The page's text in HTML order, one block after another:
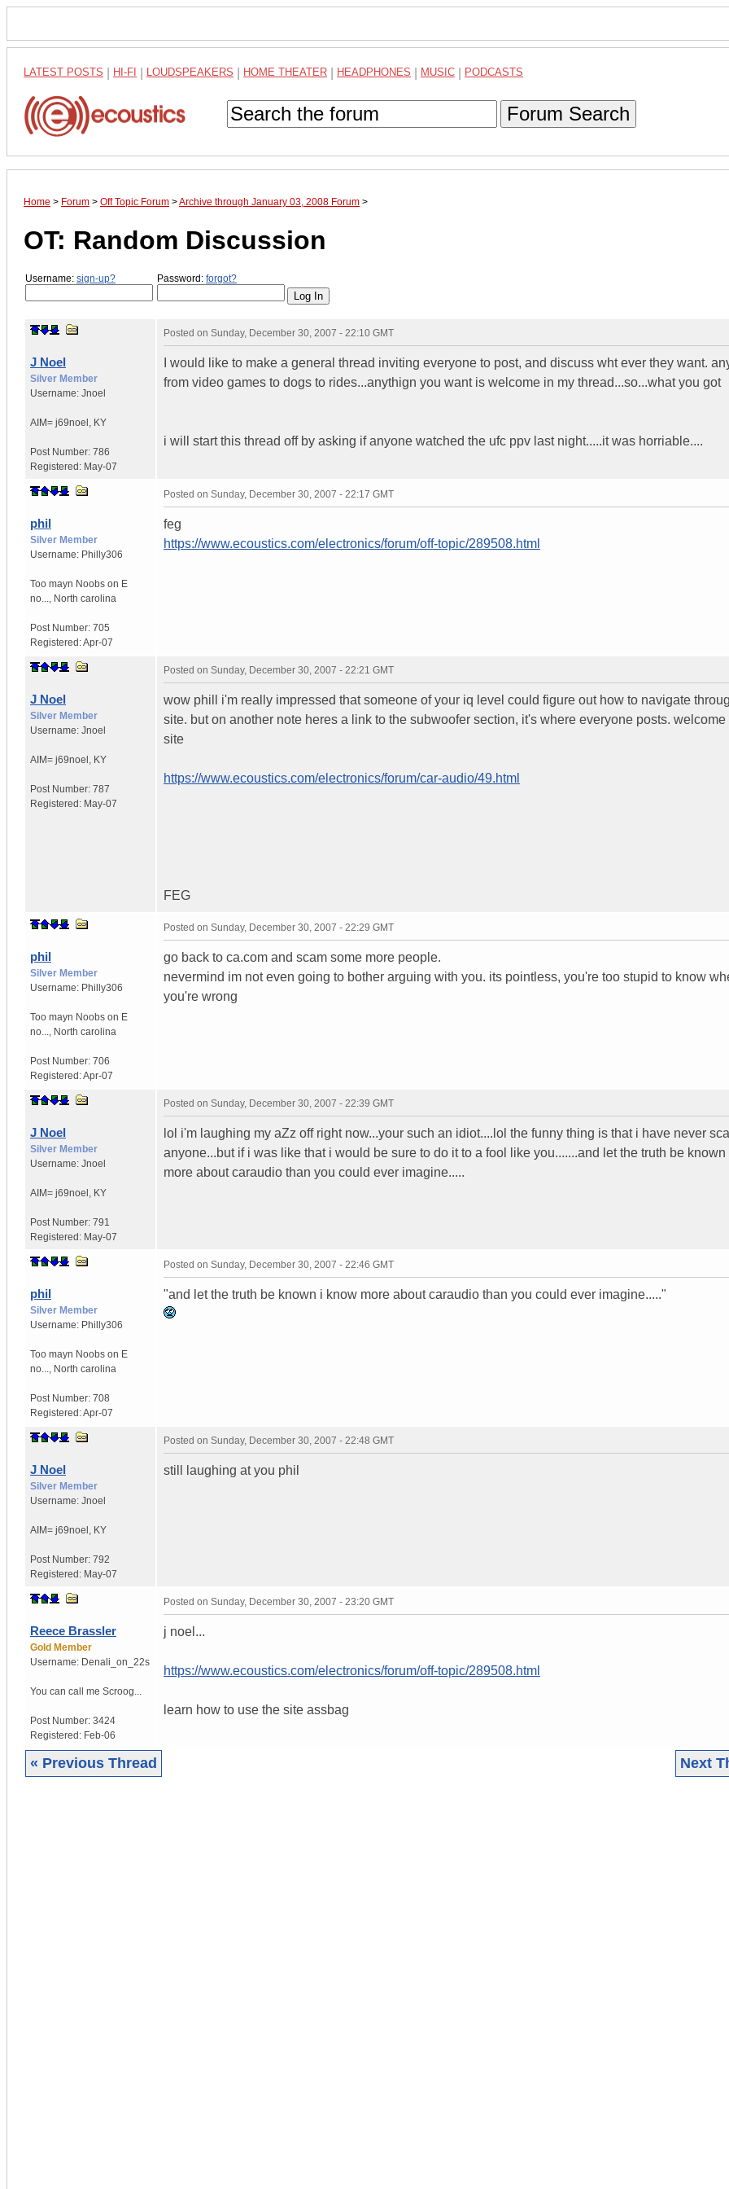
LATEST POSTS HI-FI LOUDSPEAKERS HOME THEATER HEADPHONES MUSIC PODCASTS
Forum Search
Home > Forum > Off Topic Forum >Archive through January 03, 2008 Forum >
OT: Random Discussion
Username: sign-up? Password: forgot?
J Noel
Silver Member
Username: Jnoel
AIM= j69noel KY
Post Number: 786
Registered: May-07
Posted on Sunday, December 30, 2007 - 22:10 GMT
I would like to make a general thread inviting everyone to post, and discuss wht ever they want.
from video games to dogs to rides...anythign you want is welcome in my thread...so...what you got
i will start this thread off by asking if anyone watched the ufc ppv last night.....it was horriable....
phil
Silver Member
Username: Philly306
Too mayn Noobs on E
no...
North carolina
Post Number: 705
Registered:Apr-07
Posted on Sunday, December 30, 2007 - 22:17 GMT
feg
https://www.ecoustics.com/electronics/forum/off-topic/289508.html
J Noel
Silver Member
Username: Jnoel
AIM= j69noel KY
Post Number: 787
Registered: May-07
Posted on Sunday, December 30, 2007 - 22:21 GMT
wow phill i'm really impressed that someone of your iq level could figure out how to navigate
site. but on another note heres a link to the subwoofer section, it's where everyone posts. welcome
site
https://www.ecoustics.com/electronics/forum/car-audio/49.html
FEG
phil
Silver Member
Username: Philly306
Too mayn Noobs on E
no...
North carolina
Post Number: 706
Registered:Apr-07
Posted on Sunday, December 30, 2007 - 22:29 GMT
go back to ca.com and scam some more people.
nevermind im not even going to bother arguing with you. its pointless, you're too stupid to know
you're wrong
J Noel
Silver Member
Username: Jnoel
AIM= j69noel KY
Post Number: 791
Registered: May-07
Posted on Sunday, December 30, 2007 - 22:39 GMT
lol i'm laughing my aZz off right now...your such an idiot....lol the funny thing is that i have never
anyone...but if i was like that i would be sure to do it to a fool like you.......and let the truth be
more about caraudio than you could ever imagine.....
phil
Silver Member
Username: Philly306
Too mayn Noobs on E
no...
North carolina
Post Number: 708
Registered:Apr-07
Posted on Sunday, December 30, 2007 - 22:46 GMT
"and let the truth be known i know more about caraudio than you could ever imagine....."
J Noel
Silver Member
Username: Jnoel
AIM= j69noel KY
Post Number: 792
Registered: May-07
Posted on Sunday, December 30, 2007 - 22:48 GMT
still laughing at you phil
Reece Brassler
Gold Member
Username: Denali_on_22s
You can call me Scroog...
Post Number: 3424
Registered: Feb-06
Posted on Sunday, December 30, 2007 - 23:20 GMT
j noel...
https://www.ecoustics.com/electronics/forum/off-topic/289508.html
learn how to use the site assbag
« Previous Thread Next